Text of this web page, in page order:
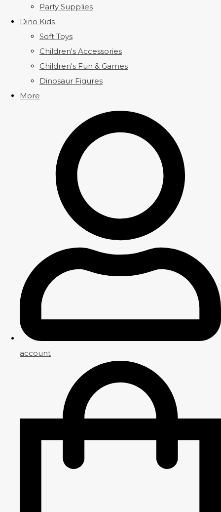
Party Supplies
Dino Kids
Soft Toys
Children's Accessories
Children's Fun & Games
Dinosaur Figures
More
account